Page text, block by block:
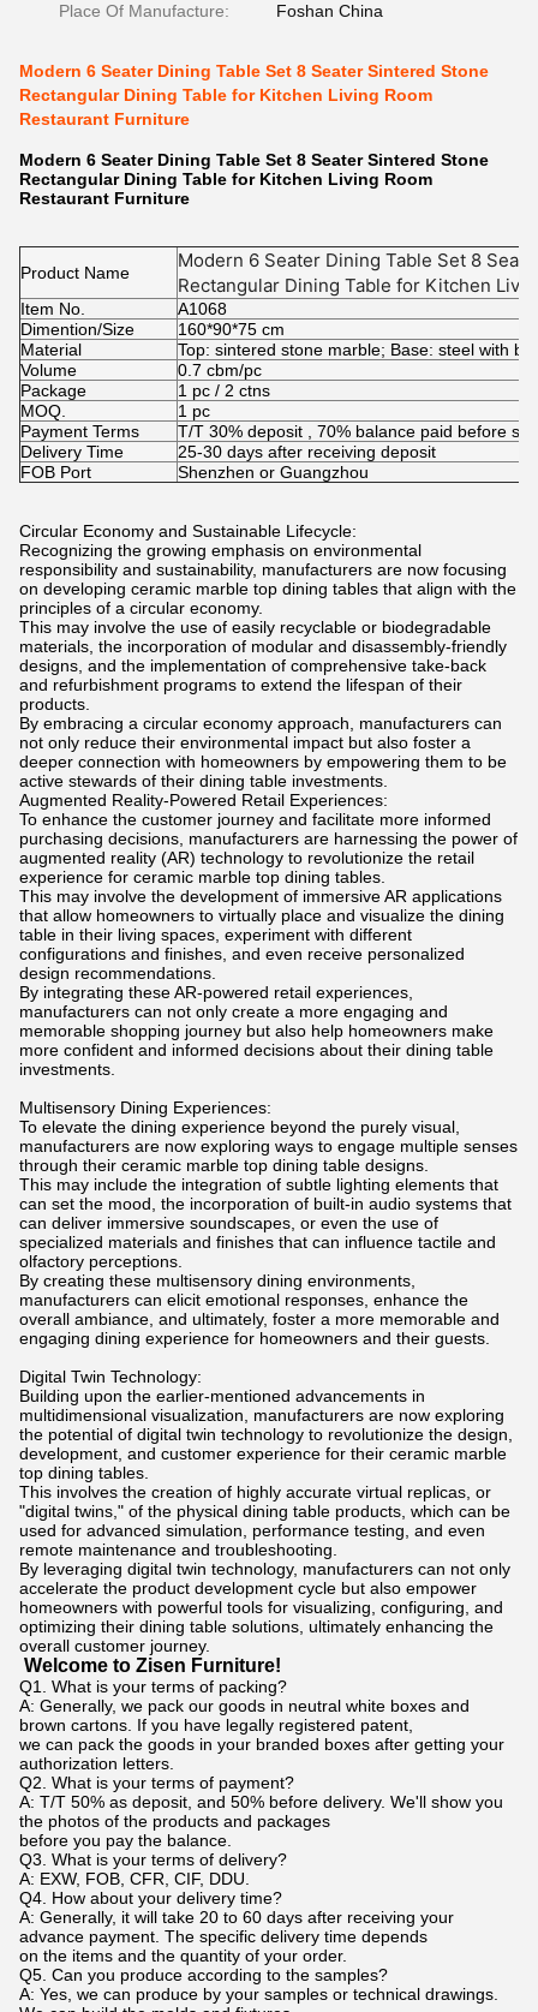
Place Of Manufacture: Foshan China
Modern 6 Seater Dining Table Set 8 Seater Sintered Stone
Rectangular Dining Table for Kitchen Living Room
Restaurant Furniture
Modern 6 Seater Dining Table Set 8 Seater Sintered Stone
Rectangular Dining Table for Kitchen Living Room
Restaurant Furniture
Product Name
Modern 6 Seater Dining Table Set 8
Rectangular Dining Table for Kitchen
Furniture
Item No.
A1068
Dimention/Size
160*90*75 cm
Material
Top: sintered stone marble; Base: steel with
Volume
0.7 cbm/pc
Package
1 pc / 2 ctns
MOQ.
1 pc
Payment Terms
T/T 30% deposit , 70% balance paid before
Delivery Time
25-30 days after receiving deposit
FOB Port
Shenzhen or Guangzhou
Circular Economy and Sustainable Lifecycle:
Recognizing the growing emphasis on environmental
responsibility and sustainability, manufacturers are now focusing
on developing ceramic marble top dining tables that align with the
principles of a circular economy.
This may involve the use of easily recyclable or biodegradable
materials, the incorporation of modular and disassembly-friendly
designs, and the implementation of comprehensive take-back
and refurbishment programs to extend the lifespan of their
products.
By embracing a circular economy approach, manufacturers can
not only reduce their environmental impact but also foster a
deeper connection with homeowners by empowering them to be
active stewards of their dining table investments.
Augmented Reality-Powered Retail Experiences:
To enhance the customer journey and facilitate more informed
purchasing decisions, manufacturers are harnessing the power of
augmented reality (AR) technology to revolutionize the retail
experience for ceramic marble top dining tables.
This may involve the development of immersive AR applications
that allow homeowners to virtually place and visualize the dining
table in their living spaces, experiment with different
configurations and finishes, and even receive personalized
design recommendations.
By integrating these AR-powered retail experiences,
manufacturers can not only create a more engaging and
memorable shopping journey but also help homeowners make
more confident and informed decisions about their dining table
investments.
Multisensory Dining Experiences:
To elevate the dining experience beyond the purely visual,
manufacturers are now exploring ways to engage multiple senses
through their ceramic marble top dining table designs.
This may include the integration of subtle lighting elements that
can set the mood, the incorporation of built-in audio systems that
can deliver immersive soundscapes, or even the use of
specialized materials and finishes that can influence tactile and
olfactory perceptions.
By creating these multisensory dining environments,
manufacturers can elicit emotional responses, enhance the
overall ambiance, and ultimately, foster a more memorable and
engaging dining experience for homeowners and their guests.
Digital Twin Technology:
Building upon the earlier-mentioned advancements in
multidimensional visualization, manufacturers are now exploring
the potential of digital twin technology to revolutionize the design,
development, and customer experience for their ceramic marble
top dining tables.
This involves the creation of highly accurate virtual replicas, or
"digital twins," of the physical dining table products, which can be
used for advanced simulation, performance testing, and even
remote maintenance and troubleshooting.
By leveraging digital twin technology, manufacturers can not only
accelerate the product development cycle but also empower
homeowners with powerful tools for visualizing, configuring, and
optimizing their dining table solutions, ultimately enhancing the
overall customer journey.
Welcome to Zisen Furniture!
Q1. What is your terms of packing?
A: Generally, we pack our goods in neutral white boxes and
brown cartons. If you have legally registered patent,
we can pack the goods in your branded boxes after getting your
authorization letters.
Q2. What is your terms of payment?
A: T/T 50% as deposit, and 50% before delivery. We'll show you
the photos of the products and packages
before you pay the balance.
Q3. What is your terms of delivery?
A: EXW, FOB, CFR, CIF, DDU.
Q4. How about your delivery time?
A: Generally, it will take 20 to 60 days after receiving your
advance payment. The specific delivery time depends
on the items and the quantity of your order.
Q5. Can you produce according to the samples?
A: Yes, we can produce by your samples or technical drawings.